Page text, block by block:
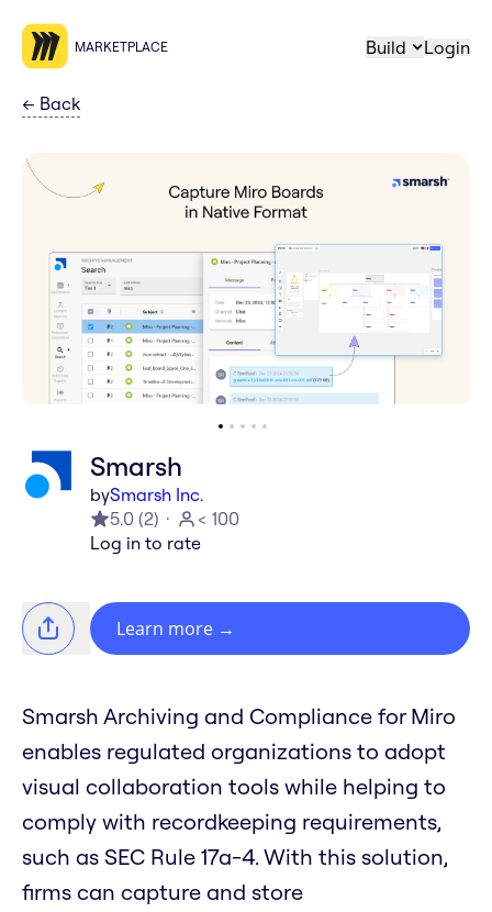
MARKETPLACE Build Login
← Back
Smarsh
bySmarsh Inc.
5.0 (2)
< 100
Log in to rate
Learn more →
Smarsh Archiving and Compliance for Miro
enables regulated organizations to adopt
visual collaboration tools while helping to
comply with recordkeeping requirements,
such as SEC Rule 17a-4. With this solution,
firms can capture and store